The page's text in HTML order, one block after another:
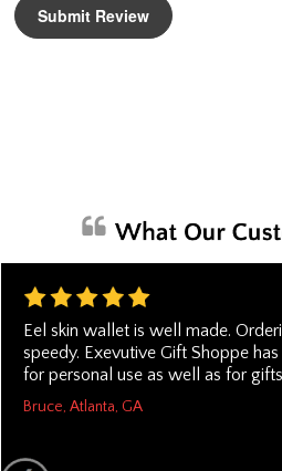
Eel skin wallet is well made.
speedy. Exevutive Gift Shoppe
for personal use as well as for
Bruce, Atlanta, GA